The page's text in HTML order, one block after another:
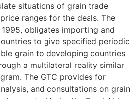
situations of grain trade
ranges for the deals. The
obligates importing and
to give specified periodic
grain to developing countries
a multilateral reality similar
The GTC provides for
and consultations on grain